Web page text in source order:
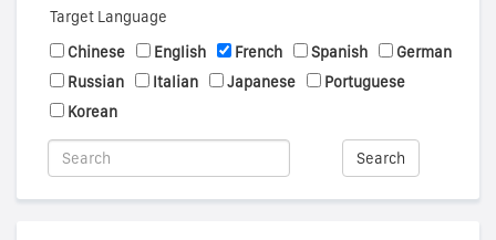
Target Language
Chinese
English French Spanish
German
Russian
Italian Japanese
Portuguese
Korean
Search